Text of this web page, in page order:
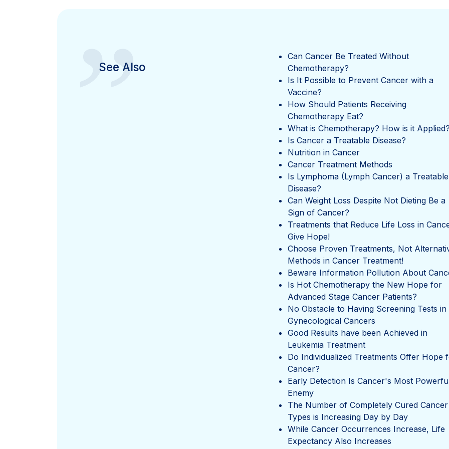
”
See Also
Can Cancer Be Treated Without
Chemotherapy?
Is It Possible to Prevent Cancer with a
Vaccine?
How Should Patients Receiving
Chemotherapy Eat?
What is Chemotherapy? How is it
Is Cancer a Treatable Disease?
Nutrition in Cancer
Cancer Treatment Methods
Is Lymphoma (Lymph Cancer) a Treatable
Disease?
Can Weight Loss Despite Not Dieting Be a
Sign of Cancer?
Treatments that Reduce Life Loss in
Give Hope!
Choose Proven Treatments, Not
Methods in Cancer Treatment!
Beware Information Pollution About
Is Hot Chemotherapy the New Hope for
Advanced Stage Cancer Patients?
No Obstacle to Having Screening Tests in
Gynecological Cancers
Good Results have been Achieved in
Leukemia Treatment
Do Individualized Treatments Offer Hope
Cancer?
Early Detection Is Cancer's Most
Enemy
The Number of Completely Cured Cancer
Types is Increasing Day by Day
While Cancer Occurrences Increase, Life
Expectancy Also Increases